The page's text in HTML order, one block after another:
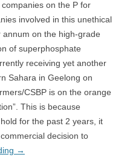
on the P for
involved in this unethical
on the high-grade
of superphosphate
receiving yet another
Sahara in Geelong on
CSBP is on the orange
This is because
for the past 2 years, it
decision to
→